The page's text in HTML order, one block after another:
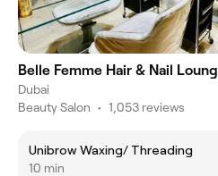
Belle Femme Hair & Nail
Dubai
Beauty Salon • 1,053 reviews
Unibrow Waxing/ Threading
10 min